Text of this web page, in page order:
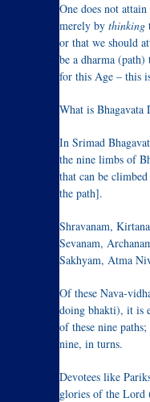
One does not
merely by thinking
or that we should
be a dharma (path)
for this Age – this
What is Bhagavata
In Srimad
the nine limbs of
that can be
the path].
Shravanam,
Sevanam,
Sakhyam, Atma
Of these Nava-
doing bhakti), it is
of these nine
nine, in turns.
Devotees like
glories of the Lord